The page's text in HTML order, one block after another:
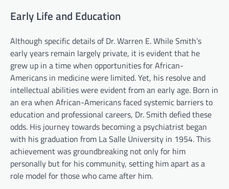
Early Life and Education
Although specific details of Dr. Warren E. While Smith’s
early years remain largely private, it is evident that he
grew up in a time when opportunities for African-
Americans in medicine were limited. Yet, his resolve and
intellectual abilities were evident from an early age. Born in
an era when African-Americans faced systemic barriers to
education and professional careers, Dr. Smith defied these
odds. His journey towards becoming a psychiatrist began
with his graduation from La Salle University in 1954. This
achievement was groundbreaking not only for him
personally but for his community, setting him apart as a
role model for those who came after him.